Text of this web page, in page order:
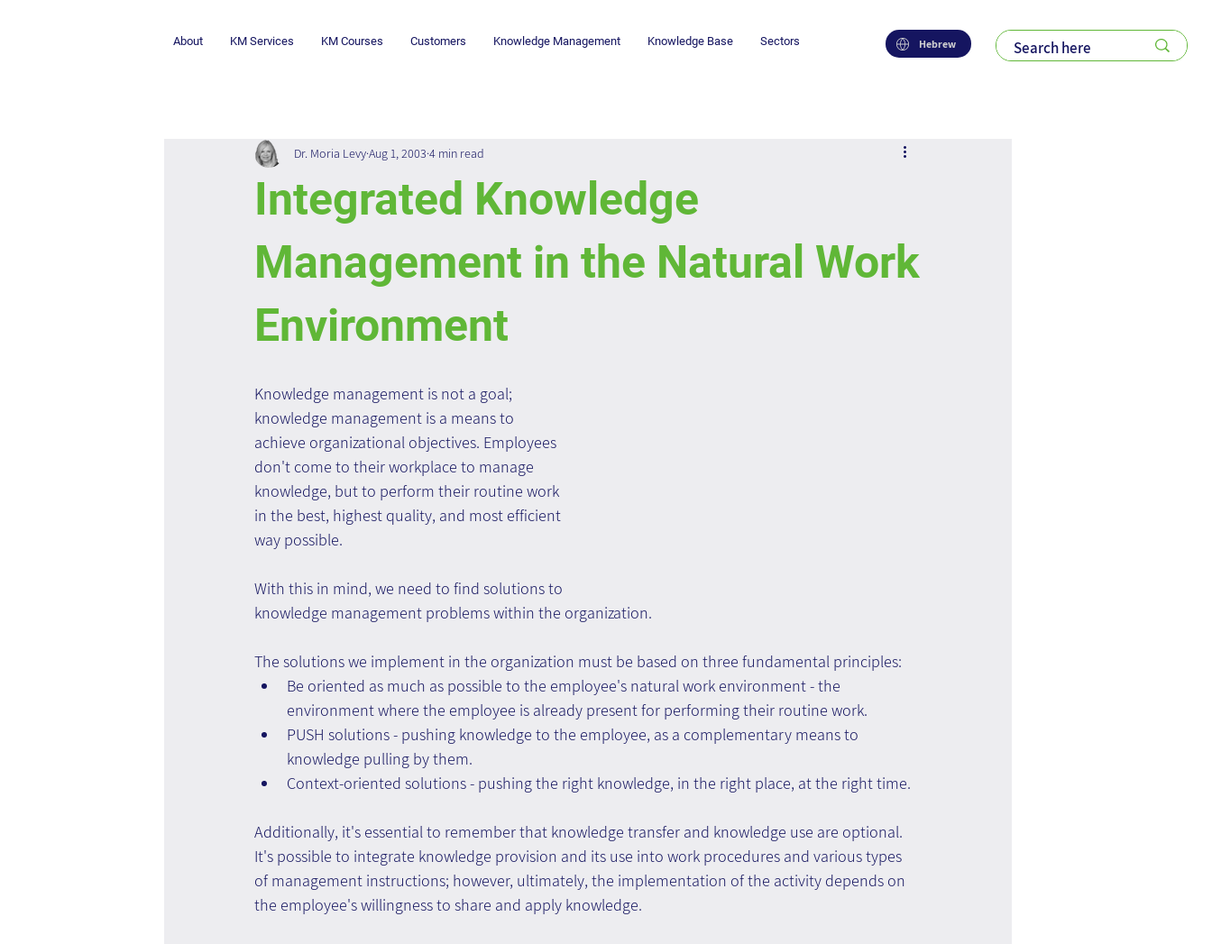
Hebrew
About KM Services KM Courses Customers Knowledge Management Knowledge Base Sectors
Integrated Knowledge
Management in the Natural Work
Environment
Dr. Moria LevyAug 1, 2003 4 min read
Knowledge management is not a goal;
knowledge management is a means to
achieve organizational objectives. Employees
don't come to their workplace to manage
knowledge, but to perform their routine work
in the best, highest quality, and most efficient
way possible.
With this in mind, we need to find solutions to
knowledge management problems within the organization.
The solutions we implement in the organization must be based on three fundamental principles:
Be oriented as much as possible to the employee's natural work environment - the
environment where the employee is already present for performing their routine work.
PUSH solutions - pushing knowledge to the employee, as a complementary means to
knowledge pulling by them.
Context-oriented solutions - pushing the right knowledge, in the right place, at the right time.
Additionally, it's essential to remember that knowledge transfer and knowledge use are optional.
It's possible to integrate knowledge provision and its use into work procedures and various types
of management instructions; however, ultimately, the implementation of the activity depends on
the employee's willingness to share and apply knowledge.